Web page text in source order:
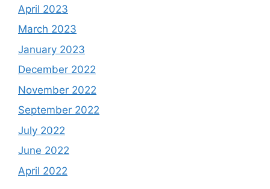
April 2023
March 2023
January 2023
December 2022
November 2022
September 2022
July 2022
June 2022
April 2022